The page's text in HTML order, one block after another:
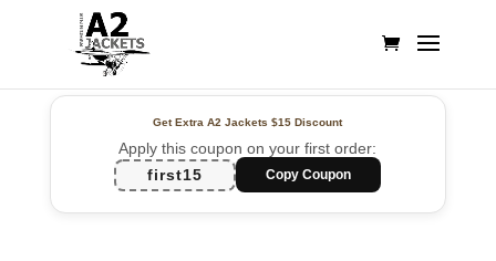
Get Extra A2 Jackets$15 Discount
Apply this coupon on your first order:
first15
Copy Coupon